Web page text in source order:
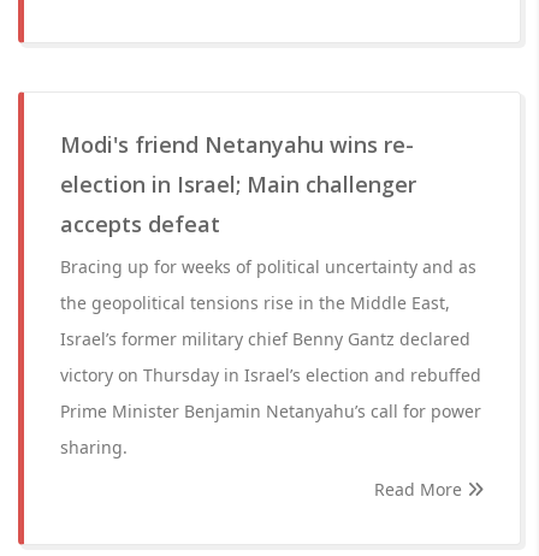
Modi's friend Netanyahu wins re-
election in Israel; Main challenger
accepts defeat
Bracing up for weeks of political uncertainty and as
the geopolitical tensions rise in the Middle East,
Israel’s former military chief Benny Gantz declared
victory on Thursday in Israel’s election and rebuffed
Prime Minister Benjamin Netanyahu’s call for power
sharing.
Read More